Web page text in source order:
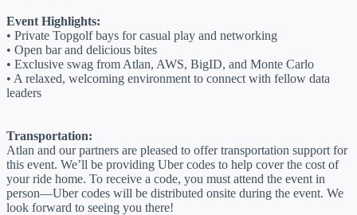
Event Highlights:
• Private Topgolf bays for casual play and networking
• Open bar and delicious bites
• Exclusive swag from Atlan, AWS, BigID, and Monte Carlo
• A relaxed, welcoming environment to connect with fellow data
leaders
Transportation:
Atlan and our partners are pleased to offer transportation support for
this event. We’ll be providing Uber codes to help cover the cost of
your ride home. To receive a code, you must attend the event in
person—Uber codes will be distributed onsite during the event. We
look forward to seeing you there!